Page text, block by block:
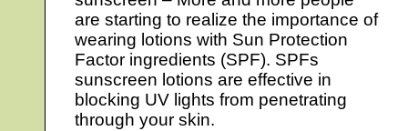
are starting to realize the importance of
wearing lotions with Sun Protection
Factor ingredients (SPF). SPFs
sunscreen lotions are effective in
blocking UV lights from penetrating
through your skin.